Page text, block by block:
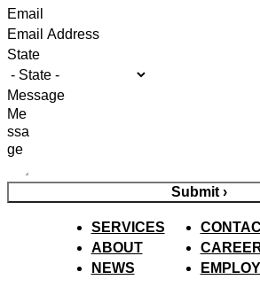
Email
State
Message
Submit ›
SERVICES
ABOUT
NEWS